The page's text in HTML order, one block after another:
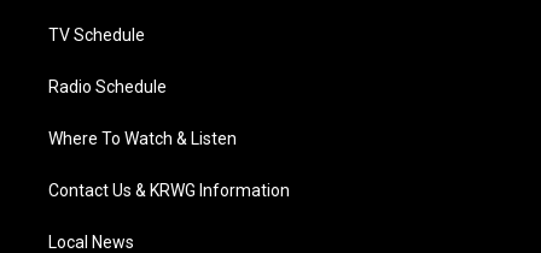
TV Schedule
Radio Schedule
Where To Watch & Listen
Contact Us & KRWG Information
Local News